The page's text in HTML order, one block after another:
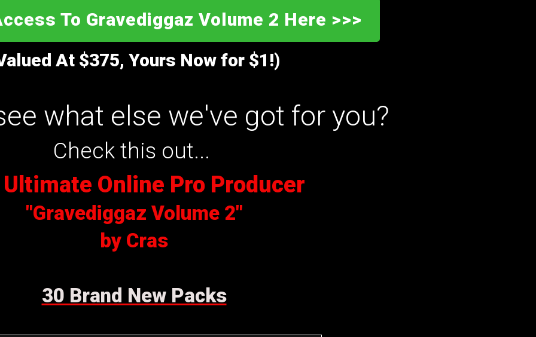
To Gravediggaz Volume 2 Here >>>
At $375, Yours Now for $1!)
what else we've got for you?
Check this out...
Online Pro Producer
"Gravediggaz Volume 2"
by Cras
30 Brand New Packs